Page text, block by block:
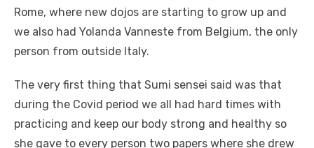
Rome, where new dojos are starting to grow up and
we also had Yolanda Vanneste from Belgium, the only
person from outside Italy.
The very first thing that Sumi sensei said was that
during the Covid period we all had hard times with
practicing and keep our body strong and healthy so
she gave to every person two papers where she drew